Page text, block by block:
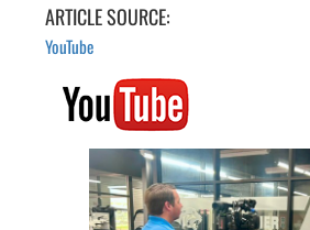
ARTICLE SOURCE:
YouTube